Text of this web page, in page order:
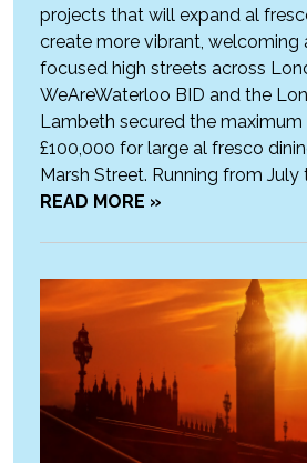
projects that will expand al
create more vibrant, welcoming
focused high streets across
WeAreWaterloo BID and the
Lambeth secured the
£100,000 for large al fresco
Marsh Street. Running from
READ MORE »